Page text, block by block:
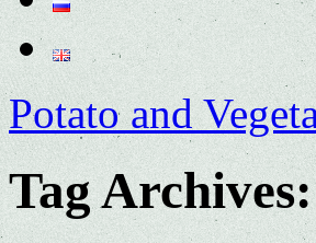
Potato and
Tag